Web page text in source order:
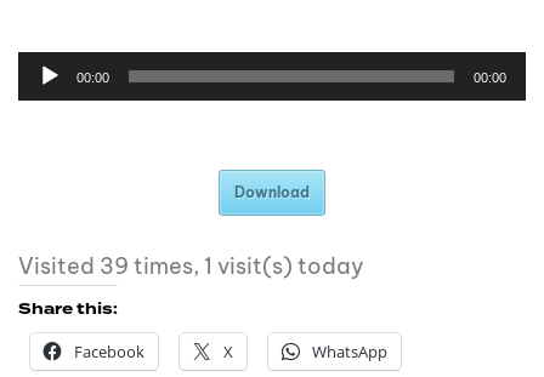
00:00 00:00
Download
Visited 39 times, 1 visit(s) today
Share this:
Facebook
X WhatsApp